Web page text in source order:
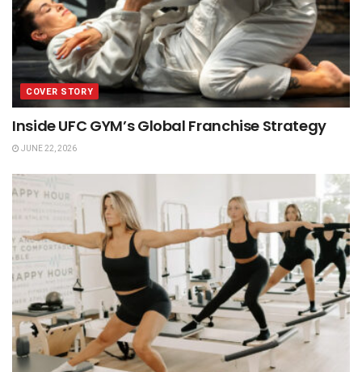
COVER STORY
Inside UFC GYM’s Global Franchise Strategy
JUNE 22, 2026